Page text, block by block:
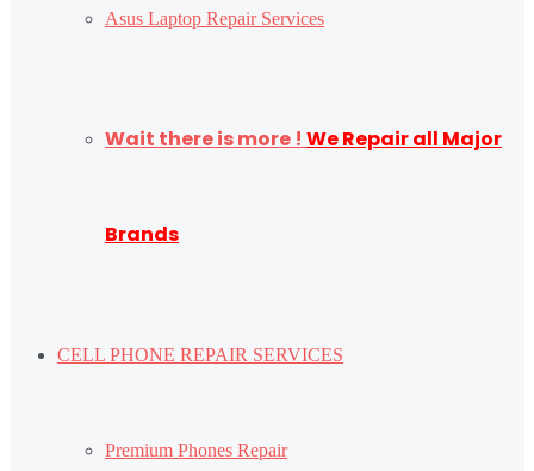
Asus Laptop Repair Services
Wait there is more ! We Repair all Major
Brands
CELL PHONE REPAIR SERVICES
Premium Phones Repair